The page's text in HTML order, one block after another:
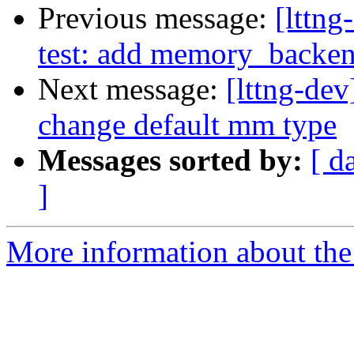
Previous message:
test: add
Next message: [lttng-
change default mm type
Messages sorted by: [
]
More information about